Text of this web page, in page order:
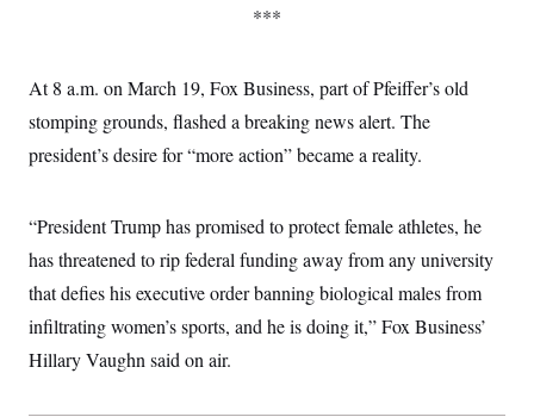
***
At 8 a.m. on March 19, Fox Business, part of Pfeiffer’s old
stomping grounds, flashed a breaking news alert. The
president’s desire for “more action” became a reality.
“President Trump has promised to protect female athletes, he
has threatened to rip federal funding away from any university
that defies his executive order banning biological males from
infiltrating women’s sports, and he is doing it,” Fox Business’
Hillary Vaughn said on air.